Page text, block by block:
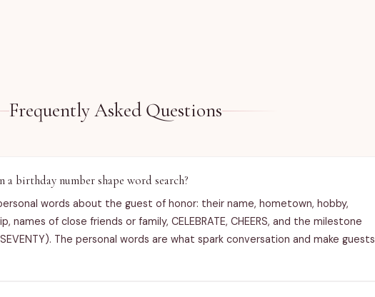
Frequently Asked Questions
birthday number shape word search?
words about the guest of honor: their name, hometown, hobby,
of close friends or family, CELEBRATE, CHEERS, and the milestone
The personal words are what spark conversation and make guests